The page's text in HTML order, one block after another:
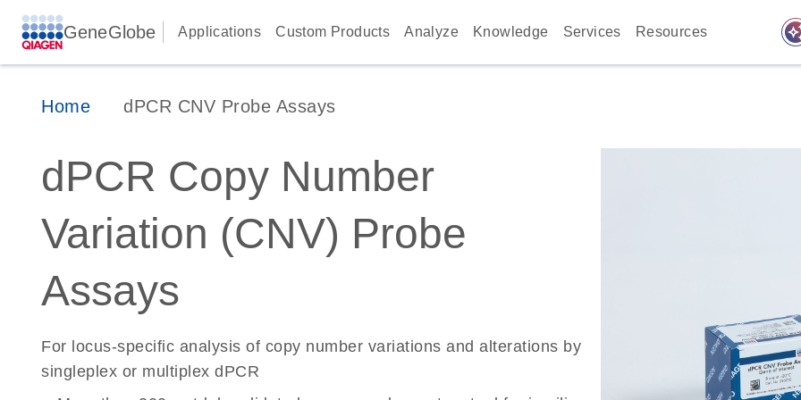
GeneGlobe Applications Custom Products Analyze Knowledge Services Resources
Home dPCR CNV Probe Assays
dPCR Copy Number
Variation (CNV) Probe
Assays
For locus-specific analysis of copy number variations and alterations by
singleplex or multiplex dPCR